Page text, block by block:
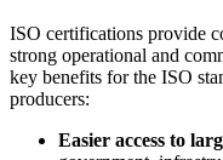
ISO certifications provide
strong operational and
key benefits for the ISO
producers:
Easier access to